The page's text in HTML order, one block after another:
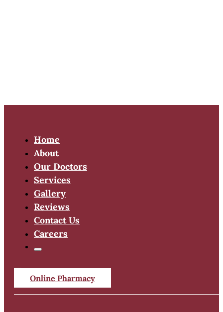
Home
About
Our Doctors
Services
Gallery
Reviews
Contact Us
Careers
Online Pharmacy